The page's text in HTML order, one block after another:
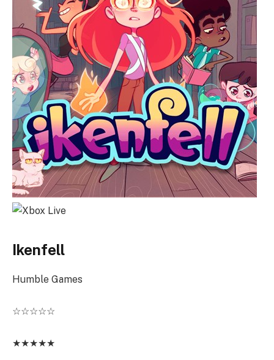
Ikenfell
Humble Games
☆☆☆☆☆
★★★★★